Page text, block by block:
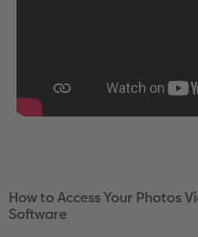
How to Access Your Photos
Software